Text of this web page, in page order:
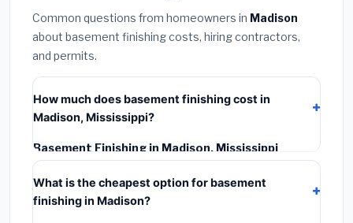
Common questions from homeowners in Madison
about basement finishing costs, hiring contractors,
and permits.
How much does basement finishing cost in
Madison, Mississippi?
Basement Finishing in Madison, Mississippi
typically costs
materials, installation labor at local Mississippi BLS
wage rates, and required city permit fees.
What is the cheapest option for basement
finishing in Madison?